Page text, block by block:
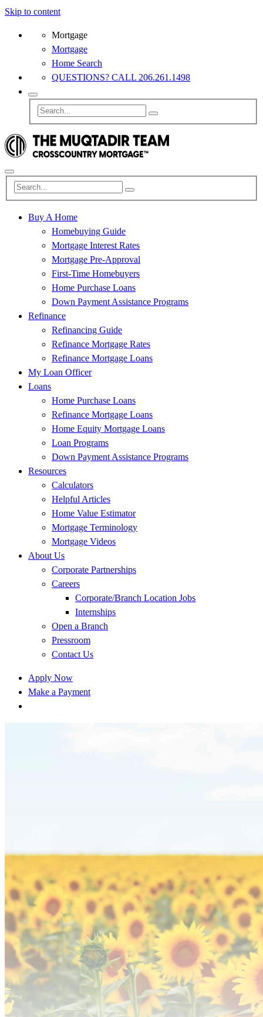
Skip to content
Mortgage
Mortgage
Home Search
QUESTIONS? CALL 206.261.1498
Buy A Home
Homebuying Guide
Mortgage Interest Rates
Mortgage Pre-Approval
First-Time Homebuyers
Home Purchase Loans
Down Payment Assistance Programs
Refinance
Refinancing Guide
Refinance Mortgage Rates
Refinance Mortgage Loans
My Loan Officer
Loans
Home Purchase Loans
Refinance Mortgage Loans
Home Equity Mortgage Loans
Loan Programs
Down Payment Assistance Programs
Resources
Calculators
Helpful Articles
Home Value Estimator
Mortgage Terminology
Mortgage Videos
About Us
Corporate Partnerships
Careers
Corporate/Branch Location Jobs
Internships
Open a Branch
Pressroom
Contact Us
Apply Now
Make a Payment